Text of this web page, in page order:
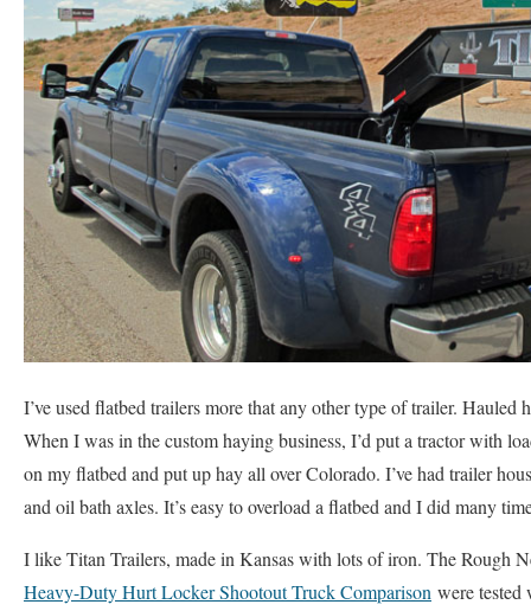
I’ve used flatbed trailers more that any other type of trailer. Hauled
When I was in the custom haying business, I’d put a tractor with
on my flatbed and put up hay all over Colorado. I’ve had trailer
and oil bath axles. It’s easy to overload a flatbed and I did many
I like Titan Trailers, made in Kansas with lots of iron. The Rough
Heavy-Duty Hurt Locker Shootout Truck Comparison were tested